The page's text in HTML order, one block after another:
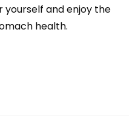
yourself and enjoy the
health.